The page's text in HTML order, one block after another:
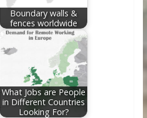
Boundary walls &
fences worldwide
What Jobs are People
in Different Countries
Looking For?